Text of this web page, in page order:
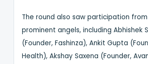
The round also saw participation
prominent angels, including Abhishek
(Founder, Fashinza), Ankit Gupta
Health), Akshay Saxena (Founder,